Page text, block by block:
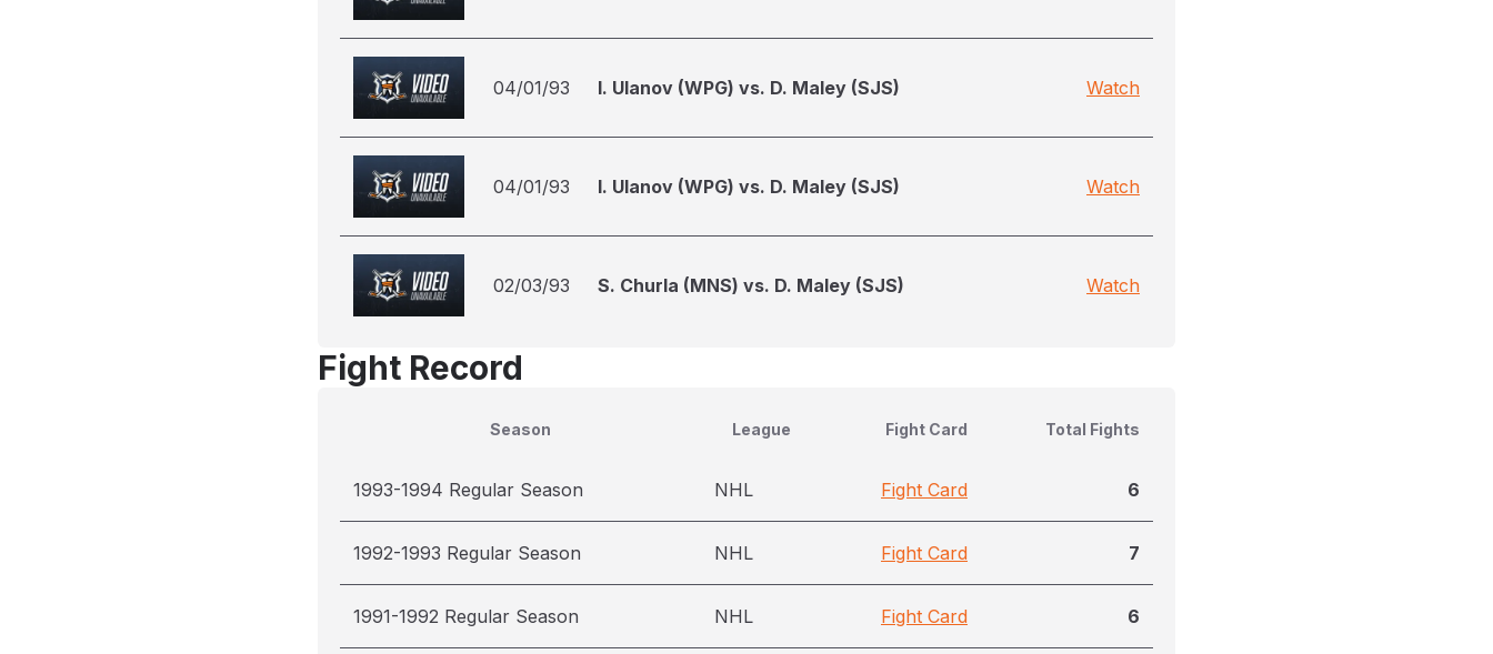
04/01/93 I. Ulanov (WPG) vs. D. Maley (SJS) Watch
04/01/93 I. Ulanov (WPG) vs. D. Maley (SJS) Watch
02/03/93 S. Churla (MNS) vs. D. Maley (SJS) Watch
Fight Record
Season League Fight Card Total Fights
1993-1994 Regular Season NHL Fight Card 6
1992-1993 Regular Season NHL Fight Card 7
1991-1992 Regular Season NHL Fight Card 6